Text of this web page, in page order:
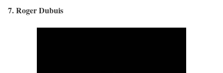
7. Roger Dubuis